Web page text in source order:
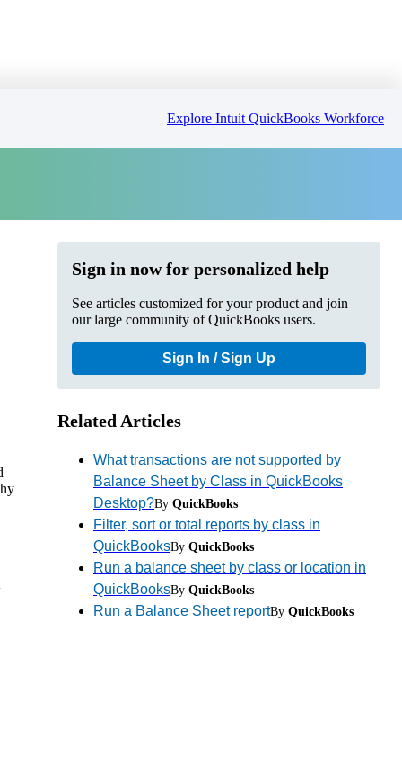
Explore Intuit QuickBooks Workforce
Sign in now for personalized help
See articles customized for your product and join
our large community of QuickBooks users.
Sign In / Sign Up
Related Articles
What transactions are not supported by
Balance Sheet by Class in QuickBooks
Desktop?By QuickBooks
Filter, sort or total reports by class in
QuickBooksBy QuickBooks
Run a balance sheet by class or location in
QuickBooksBy QuickBooks
Run a Balance Sheet reportBy QuickBooks